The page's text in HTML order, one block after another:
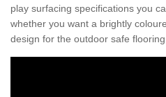
play surfacing specifications you
whether you want a brightly
design for the outdoor safe